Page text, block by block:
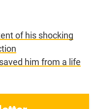
of his shocking
him from a life